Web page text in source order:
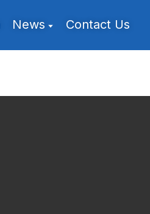
News Contact Us